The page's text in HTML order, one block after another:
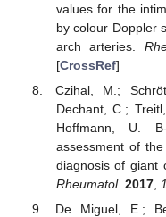
values for the
by colour Doppler
arch arteries.
[CrossRef]
Czihal, M.;
Dechant, C.;
Hoffmann, U.
assessment of
diagnosis of giant
Rheumatol. 2017,
De Miguel, E.;